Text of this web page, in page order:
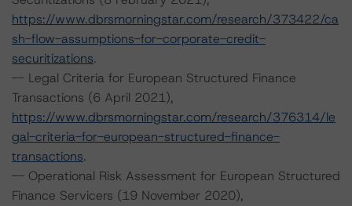
https://www.dbrsmorningstar.com/research/373422/ca
sh-flow-assumptions-for-corporate-credit-
securitizations.
-- Legal Criteria for European Structured Finance
Transactions (6 April 2021),
https://www.dbrsmorningstar.com/research/376314/le
gal-criteria-for-european-structured-finance-
transactions.
-- Operational Risk Assessment for European Structured
Finance Servicers (19 November 2020),